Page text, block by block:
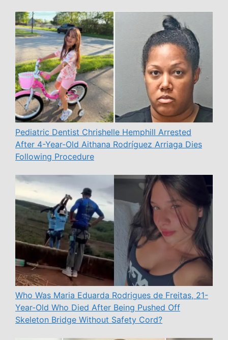
Pediatric Dentist Chrishelle Hemphill Arrested
After 4-Year-Old Aithana Rodríguez Arriaga Dies
Following Procedure
Who Was Maria Eduarda Rodrigues de Freitas, 21-
Year-Old Who Died After Being Pushed Off
Skeleton Bridge Without Safety Cord?